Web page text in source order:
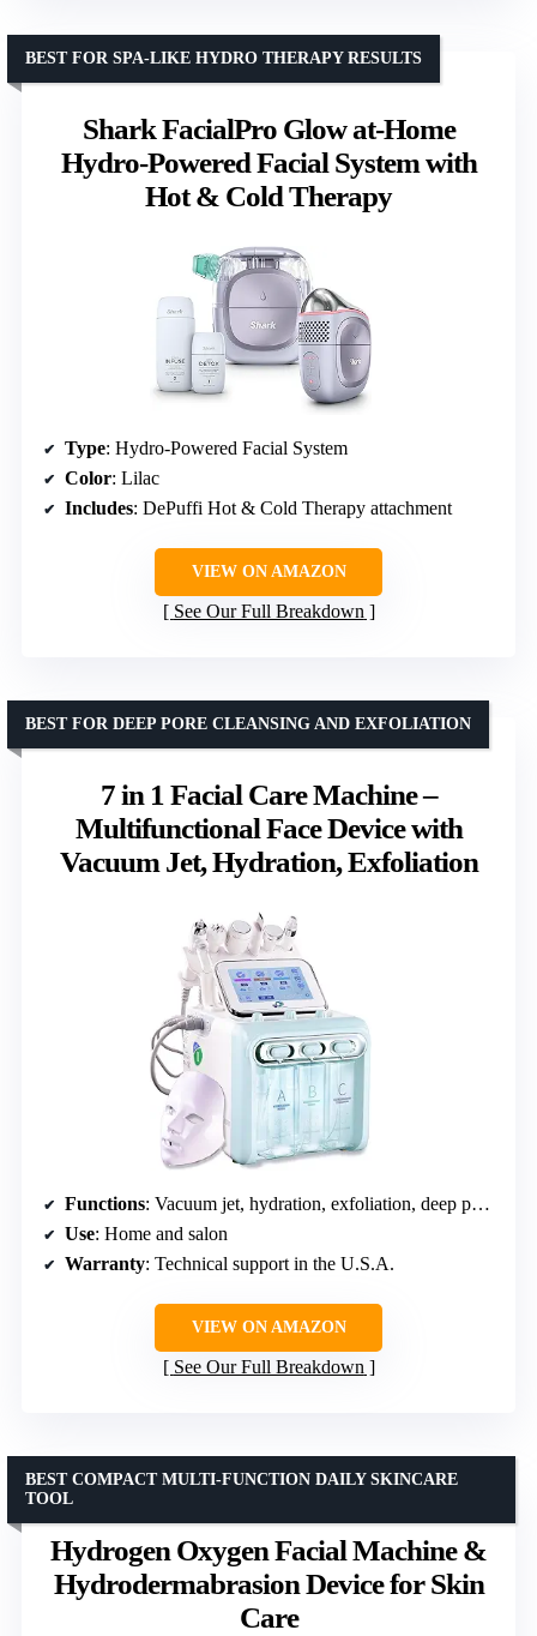
Shark FacialPro Glow at-Home
Hydro-Powered Facial System with
Hot & Cold Therapy
BEST FOR SPA-LIKE HYDRO THERAPY RESULTS
Type: Hydro-Powered Facial System
Color: Lilac
Includes: DePuffi Hot & Cold Therapy attachment
VIEW ON AMAZON
See Our Full Breakdown
7 in 1 Facial Care Machine –
Multifunctional Face Device with
Vacuum Jet, Hydration, Exfoliation
BEST FOR DEEP PORE CLEANSING AND EXFOLIATION
Functions: Vacuum jet, hydration, exfoliation, deep pore cleaning
Use: Home and salon
Warranty: Technical support in the U.S.A.
VIEW ON AMAZON
See Our Full Breakdown
Hydrogen Oxygen Facial Machine &
Hydrodermabrasion Device for Skin
Care
BEST COMPACT MULTI-FUNCTION DAILY SKINCARE
TOOL